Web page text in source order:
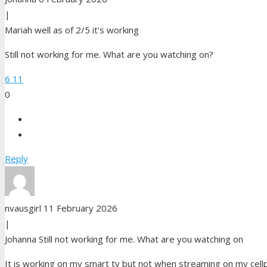
|
Mariah well as of 2/5 it's working
Still not working for me. What are you watching on?
6 11
0
Reply
nvausgirl 11 February 2026
|
Johanna Still not working for me. What are you watching on
It is working on my smart tv but not when streaming on my